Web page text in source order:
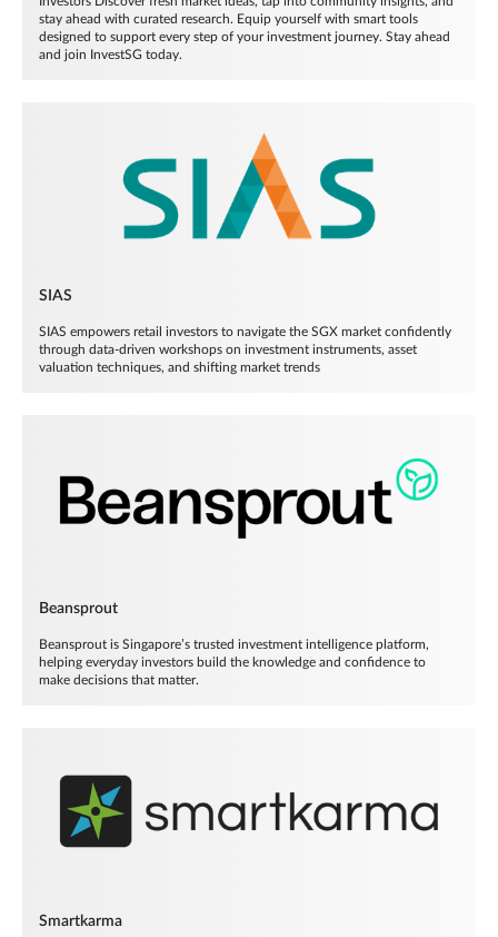
stay ahead with curated research. Equip yourself with smart tools
designed to support every step of your investment journey. Stay ahead
and join InvestSG today.
SIAS
SIAS empowers retail investors to navigate the SGX market confidently
through data-driven workshops on investment instruments, asset
valuation techniques, and shifting market trends
Beansprout
Beansprout is Singapore’s trusted investment intelligence platform,
helping everyday investors build the knowledge and confidence to
make decisions that matter.
Smartkarma